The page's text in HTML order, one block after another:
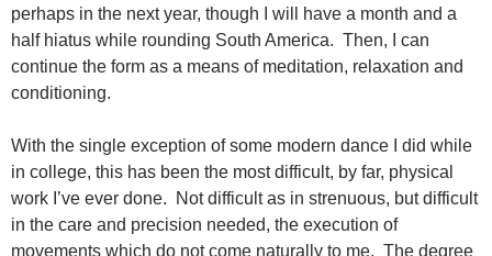
perhaps in the next year, though I will have a month and a
half hiatus while rounding South America. Then, I can
continue the form as a means of meditation, relaxation and
conditioning.
With the single exception of some modern dance I did while
in college, this has been the most difficult, by far, physical
work I’ve ever done. Not difficult as in strenuous, but difficult
in the care and precision needed, the execution of
movements which do not come naturally to me. The degree